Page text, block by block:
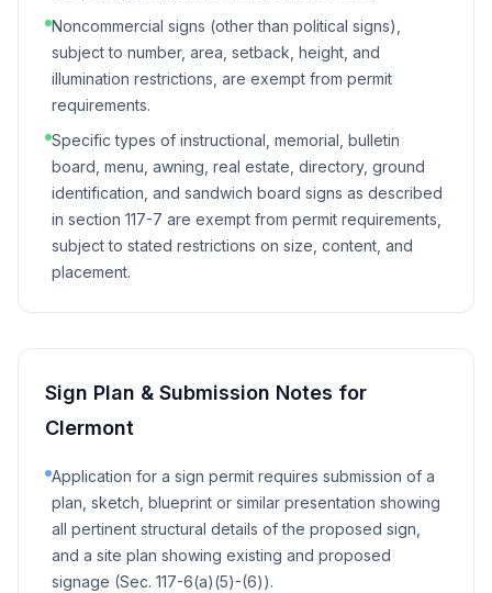
Noncommercial signs (other than political signs),
subject to number, area, setback, height, and
illumination restrictions, are exempt from permit
requirements.
Specific types of instructional, memorial, bulletin
board, menu, awning, real estate, directory, ground
identification, and sandwich board signs as described
in section 117-7 are exempt from permit requirements,
subject to stated restrictions on size, content, and
placement.
Sign Plan & Submission Notes for
Clermont
Application for a sign permit requires submission of a
plan, sketch, blueprint or similar presentation showing
all pertinent structural details of the proposed sign,
and a site plan showing existing and proposed
signage (Sec. 117-6(a)(5)-(6)).